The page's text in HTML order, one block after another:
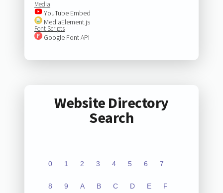
Media
YouTube Embed
MediaElement.js
Font Scripts
Google Font API
Website Directory
Search
0 1 2 3 4 5 6 7
8 9 A B C D E F